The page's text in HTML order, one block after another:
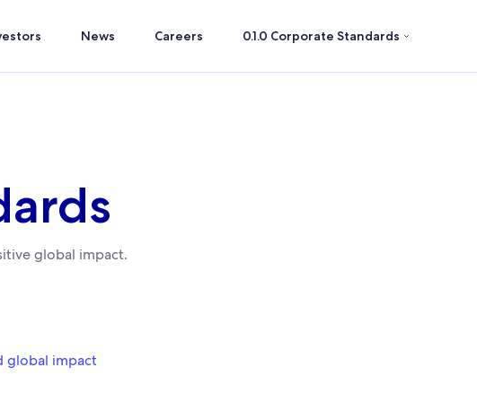
News Careers 0.1.0 Corporate Standards
global impact.
global impact